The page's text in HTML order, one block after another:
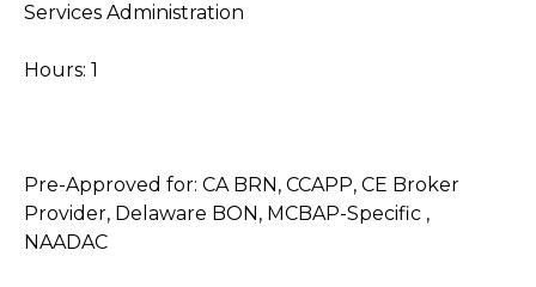
Services Administration
Hours: 1
Pre-Approved for: CA BRN, CCAPP, CE Broker
Provider, Delaware BON, MCBAP-Specific ,
NAADAC